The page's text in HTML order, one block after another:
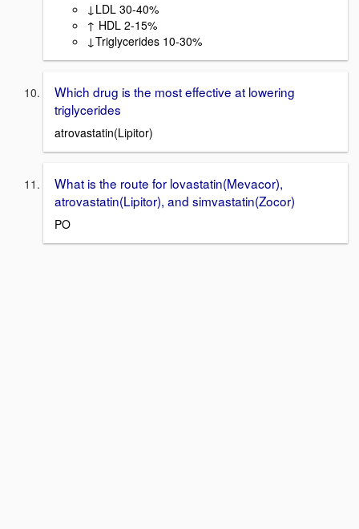
↓LDL 30-40%
↑ HDL 2-15%
↓Triglycerides 10-30%
Which drug is the most effective at lowering
triglycerides
atrovastatin(Lipitor)
What is the route for lovastatin(Mevacor),
atrovastatin(Lipitor), and simvastatin(Zocor)
PO